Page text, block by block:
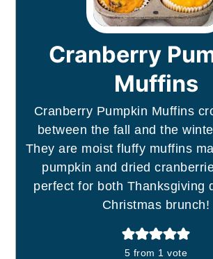
Cranberry
Muffins
Cranberry Pumpkin Muffins
between the fall and the
They are moist fluffy muffins
pumpkin and dried
perfect for both Thanksgiving
Christmas brunch!
5 from 1 vote